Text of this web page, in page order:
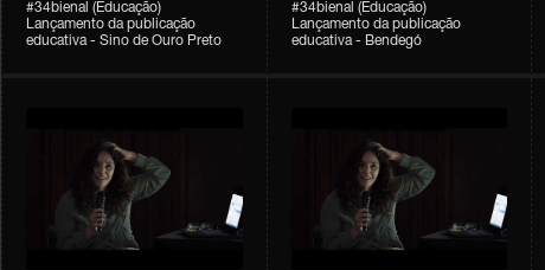
#34bienal (Educação)
Lançamento da publicação
educativa - Sino de Ouro Preto
#34bienal (Educação)
Lançamento da publicação
educativa - Bendegó